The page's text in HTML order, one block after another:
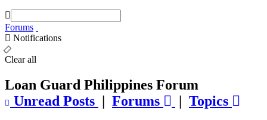
Forums
Notifications
Clear all
Loan Guard Philippines Forum
Unread Posts | Forums | Topics